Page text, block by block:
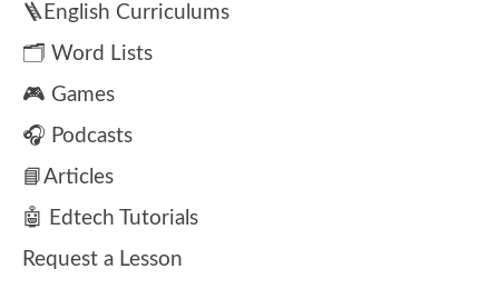
🪜English Curriculums
🗂️ Word Lists
🎮 Games
🎧 Podcasts
📘Articles
🤖 Edtech Tutorials
Request a Lesson